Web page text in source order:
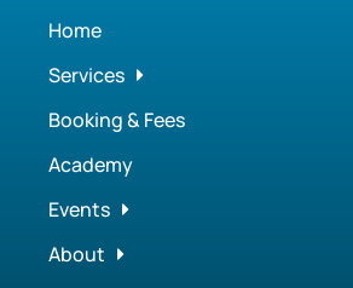
Home
Services
Booking & Fees
Academy
Events
About